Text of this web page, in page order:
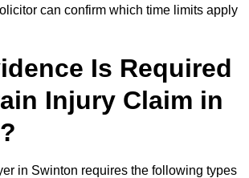
can confirm which time limits apply
Is Required
Injury Claim in
in Swinton requires the following types